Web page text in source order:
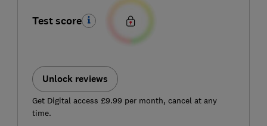
Test score
Unlock reviews
Get Digital access £9.99 per month, cancel at any
time.